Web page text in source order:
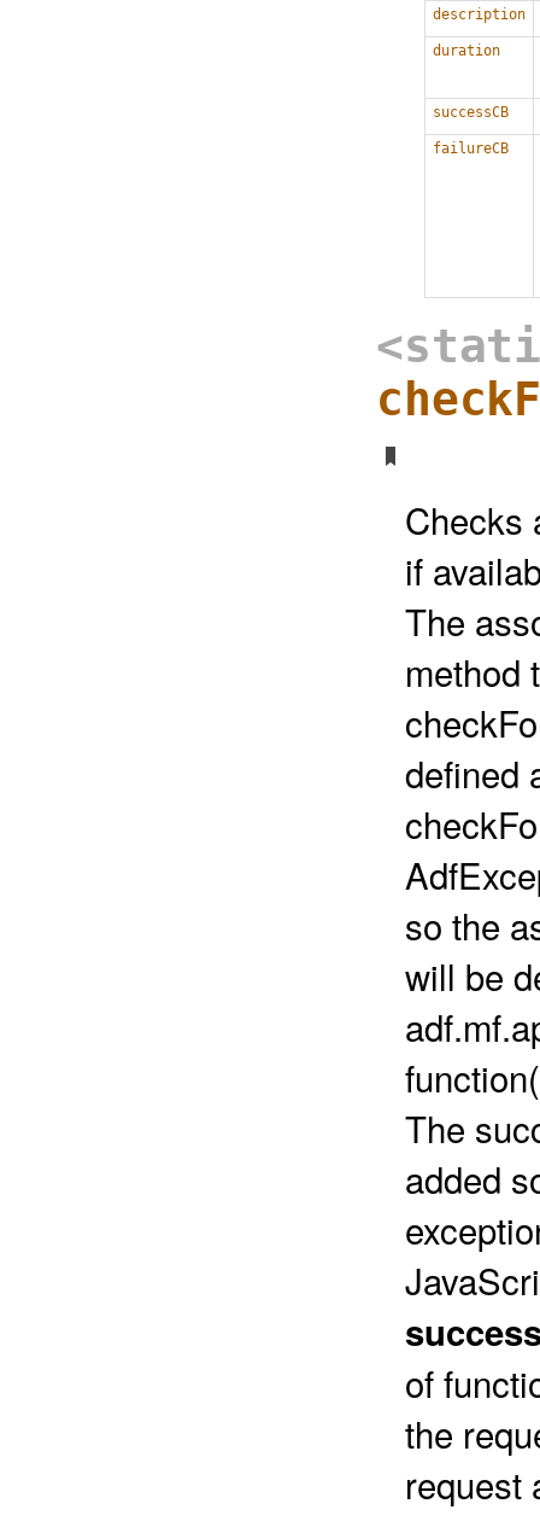
description
duration
successCB
failureCB
Checks
if
The
method
defined
so the
will be
The
added
of
the
request